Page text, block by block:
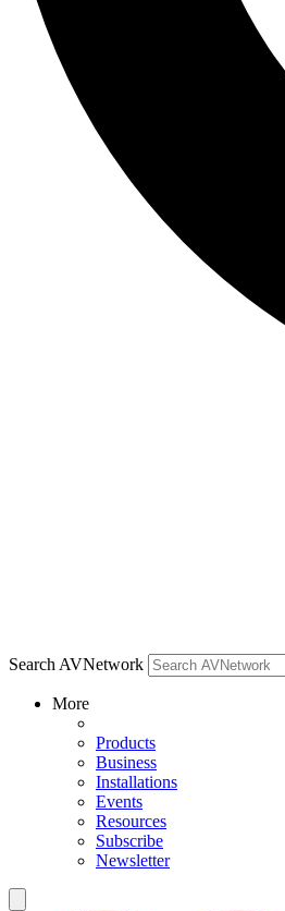
Search AVNetwork
More
Products
Business
Installations
Events
Resources
Subscribe
Newsletter